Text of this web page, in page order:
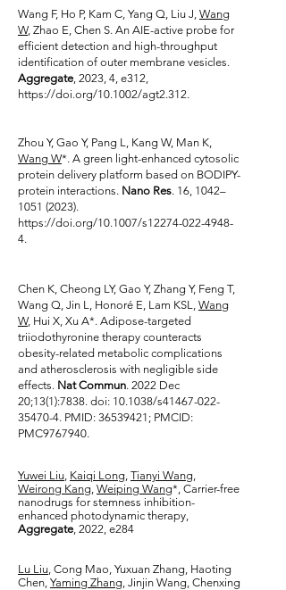
Wang F, Ho P, Kam C, Yang Q, Liu J, Wang
W, Zhao E, Chen S. An AIE-active probe for
efficient detection and high-throughput
identification of outer membrane vesicles.
Aggregate, 2023, 4, e312,
https://doi.org/10.1002/agt2.312.
Zhou Y, Gao Y, Pang L, Kang W, Man K,
Wang W*. A green light-enhanced cytosolic
protein delivery platform based on BODIPY-
protein interactions. Nano Res. 16, 1042–
1051 (2023).
https://doi.org/10.1007/s12274-022-4948-
4.
Chen K, Cheong LY, Gao Y, Zhang Y, Feng T,
Wang Q, Jin L, Honoré E, Lam KSL, Wang
W, Hui X, Xu A*. Adipose-targeted
triiodothyronine therapy counteracts
obesity-related metabolic complications
and atherosclerosis with negligible side
effects. Nat Commun. 2022 Dec
20;13(1):7838. doi: 10.1038/s41467-022-
35470-4. PMID: 36539421 ; PMCID:
PMC9767940.
Yuwei Liu, Kaiqi Long, Tianyi Wang,
Weirong Kang, Weiping Wang*, Carrier-free
nanodrugs for stemness inhibition-
enhanced photodynamic therapy,
Aggregate, 2022, e284
Lu Liu, Cong Mao, Yuxuan Zhang, Haoting
Chen, Yaming Zhang, Jinjin Wang, Chenxing